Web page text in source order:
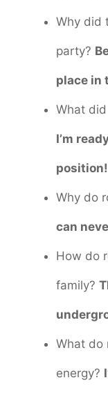
Why did
party?
place in
What
I’m
position!
Why do
can
How do
family?
What do
energy?